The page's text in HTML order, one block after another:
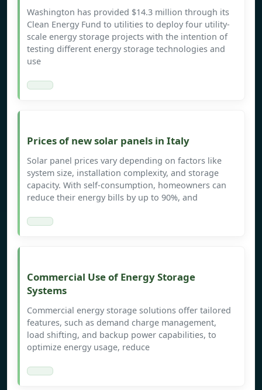
Washington has provided $14.3 million through its
Clean Energy Fund to utilities to deploy four utility-
scale energy storage projects with the intention of
testing different energy storage technologies and
use
Prices of new solar panels in Italy
Solar panel prices vary depending on factors like
system size, installation complexity, and storage
capacity. With self-consumption, homeowners can
reduce their energy bills by up to 90%, and
Commercial Use of Energy Storage
Systems
Commercial energy storage solutions offer tailored
features, such as demand charge management,
load shifting, and backup power capabilities, to
optimize energy usage, reduce